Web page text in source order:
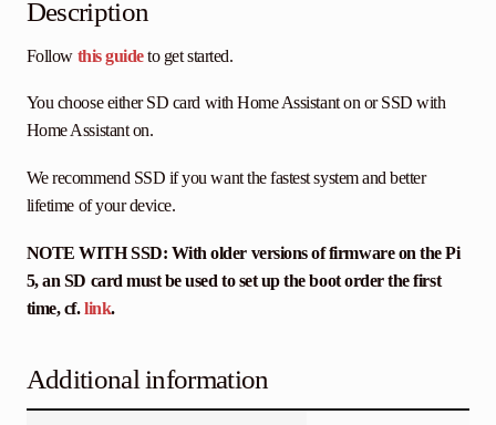
Description
Follow this guideto get started.
You choose either SD card with Home Assistant on or SSD with
Home Assistant on.
We recommend SSD if you want the fastest system and better
lifetime of your device.
NOTE WITH SSD: With older versions of firmware on the Pi
5, an SD card must be used to set up the boot order the first
time, cf.link.
Additional information